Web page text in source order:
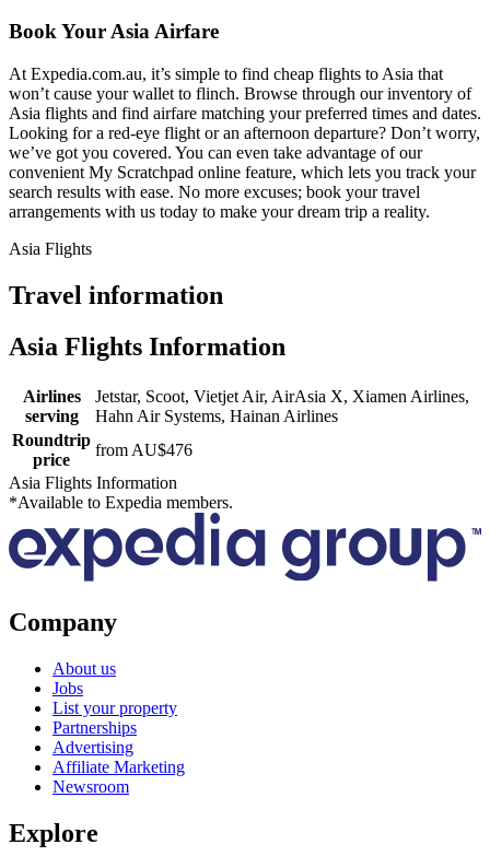
Book Your Asia Airfare
At Expedia.com.au, it’s simple to find cheap flights to Asia that
won’t cause your wallet to flinch. Browse through our inventory of
Asia flights and find airfare matching your preferred times and dates.
Looking for a red-eye flight or an afternoon departure? Don’t worry,
we’ve got you covered. You can even take advantage of our
convenient My Scratchpad online feature, which lets you track your
search results with ease. No more excuses; book your travel
arrangements with us today to make your dream trip a reality.
Asia Flights
Travel information
Asia Flights Information
Airlines
serving
Jetstar, Scoot, Vietjet Air, AirAsia X, Xiamen Airlines,
Hahn Air Systems, Hainan Airlines
Roundtrip
price
from AU$476
Asia Flights Information
*Available to Expedia members.
Company
About us
Jobs
List your property
Partnerships
Advertising
Affiliate Marketing
Newsroom
Explore